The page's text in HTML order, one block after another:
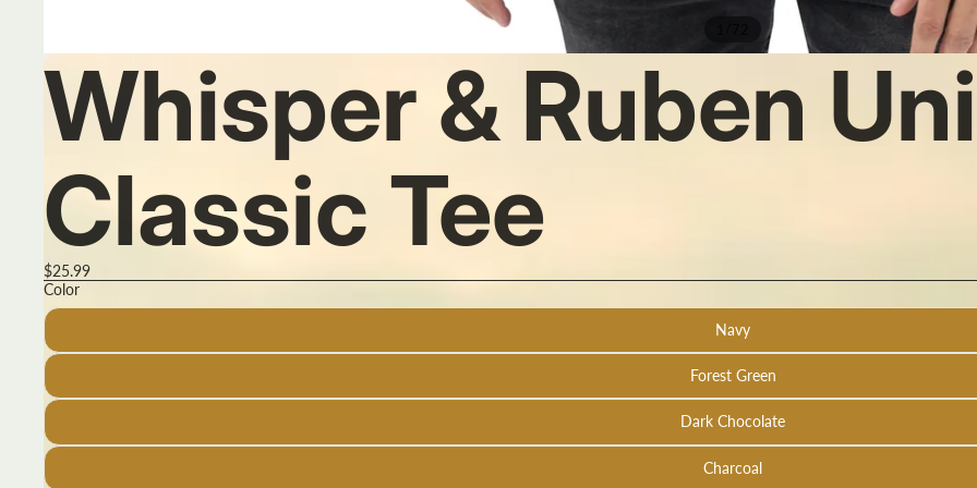
Whisper & Ruben
Classic Tee
$25.99
Color
Navy
Forest Green
Dark Chocolate
Charcoal